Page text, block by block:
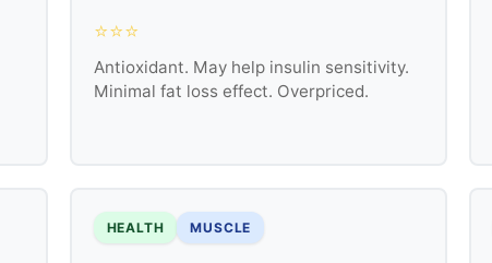
⭐⭐⭐
Antioxidant. May help insulin sensitivity.
Minimal fat loss effect. Overpriced.
HEALTH MUSCLE